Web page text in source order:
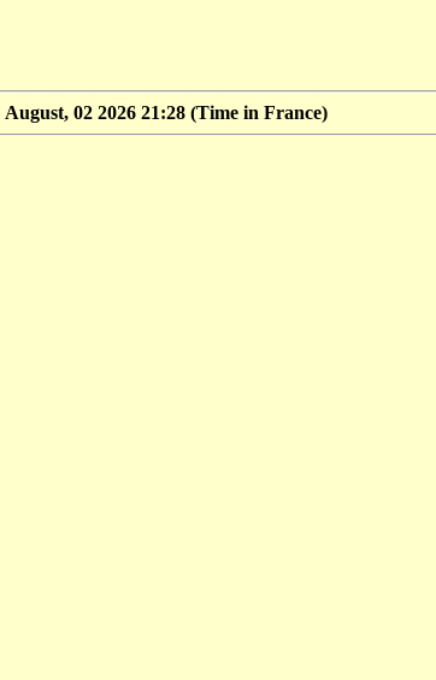
August, 02 2026 21:28 (Time in France)